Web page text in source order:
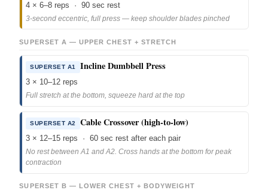
4 × 6–8 reps · 90 sec rest
3-second eccentric, full press — keep shoulder blades pinched
SUPERSET A — UPPER CHEST + STRETCH
SUPERSET A1 Incline Dumbbell Press
3 × 10–12 reps
Full stretch at the bottom, squeeze hard at the top
SUPERSET A2 Cable Crossover (high-to-low)
3 × 12–15 reps · 60 sec rest after each pair
No rest between A1 and A2. Cross hands at the bottom for peak
contraction
SUPERSET B — LOWER CHEST + BODYWEIGHT